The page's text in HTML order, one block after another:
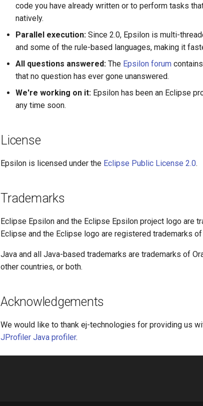
code you have already written or to perform tasks
natively.
Parallel execution: Since 2.0, Epsilon is multi-
and some of the rule-based languages, making it
All questions answered: The Epsilon forum
that no question has ever gone unanswered.
We're working on it: Epsilon has been an Eclipse
any time soon.
License
Epsilon is licensed under the Eclipse Public License 2.0.
Trademarks
Eclipse Epsilon and the Eclipse Epsilon project logo are
Eclipse and the Eclipse logo are registered trademarks
Java and all Java-based trademarks are trademarks of
other countries, or both.
Acknowledgements
We would like to thank ej-technologies for providing us
JProfiler Java profiler.